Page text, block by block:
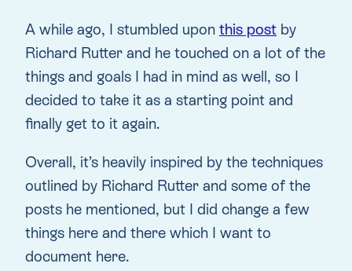
A while ago, I stumbled upon this post by
Richard Rutter and he touched on a lot of the
things and goals I had in mind as well, so I
decided to take it as a starting point and
finally get to it again.
Overall, it’s heavily inspired by the techniques
outlined by Richard Rutter and some of the
posts he mentioned, but I did change a few
things here and there which I want to
document here.